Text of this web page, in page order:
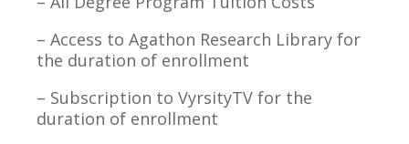
– Access to Agathon Research Library for
the duration of enrollment
– Subscription to VyrsityTV for the
duration of enrollment